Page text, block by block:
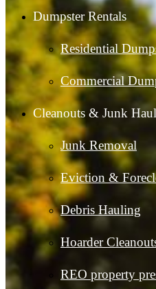
Dumpster Rentals
Residential
Commercial
Cleanouts & Junk
Junk Removal
Eviction &
Debris Hauling
Hoarder
REO property